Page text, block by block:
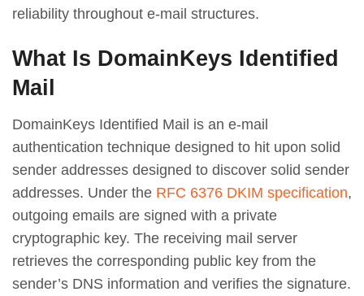
reliability throughout e-mail structures.
What Is DomainKeys Identified
Mail
DomainKeys Identified Mail is an e-mail
authentication technique designed to hit upon solid
sender addresses designed to discover solid sender
addresses. Under the RFC 6376 DKIM specification,
outgoing emails are signed with a private
cryptographic key. The receiving mail server
retrieves the corresponding public key from the
sender’s DNS information and verifies the signature.